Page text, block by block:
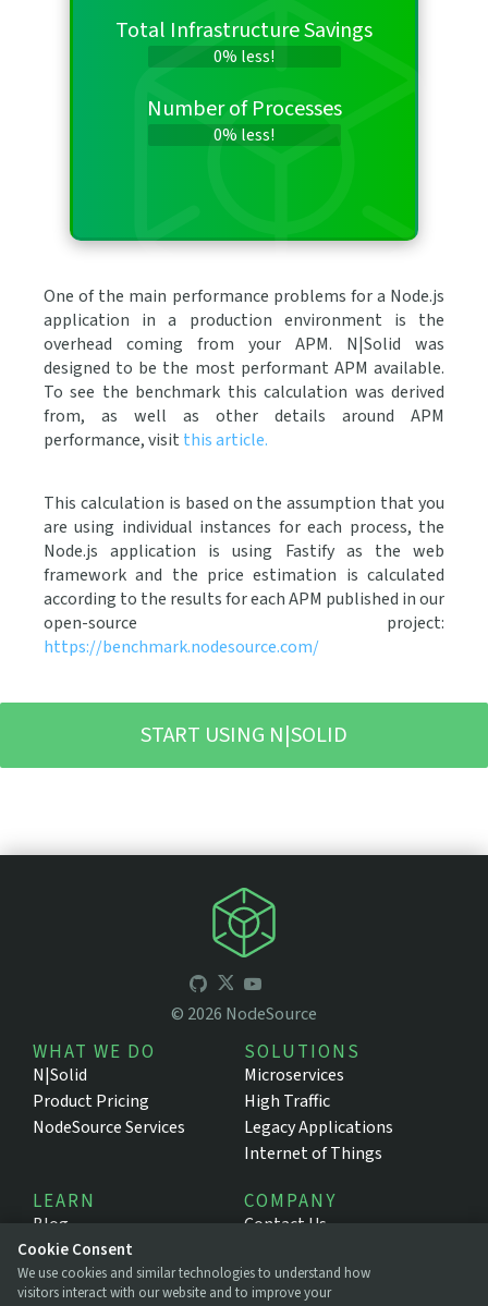
Total Infrastructure Savings
0% less!
Number of Processes
0% less!
One of the main performance problems for a Node.js
application in a production environment is the
overhead coming from your APM. N|Solid was
designed to be the most performant APM available.
To see the benchmark this calculation was derived
from, as well as other details around APM
performance, visit this article.
This calculation is based on the assumption that you
are using individual instances for each process, the
Node.js application is using Fastify as the web
framework and the price estimation is calculated
according to the results for each APM published in our
open-source project:
https://benchmark.nodesource.com/
START USING N|SOLID
© 2026 NodeSource
WHAT WE DO
N|Solid
Product Pricing
NodeSource Services
SOLUTIONS
Microservices
High Traffic
Legacy Applications
Internet of Things
LEARN
Blog
Resources
Support Portal
COMPANY
Contact Us
Press
Cookie Consent
We use cookies and similar technologies to understand how
visitors interact with our website and to improve your